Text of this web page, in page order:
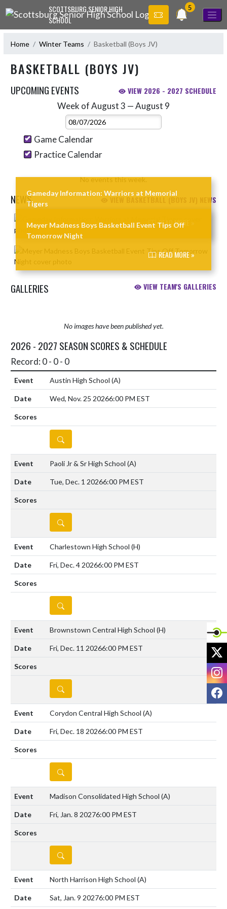
Skip Navigation MenuSCOTTSBURG SENIOR HIGH
SCHOOL
5
Home Winter Teams Basketball (Boys JV)
BASKETBALL (BOYS JV)
UPCOMING EVENTS VIEW 2026 - 2027 SCHEDULE
Week of August 3 — August 9
Select Week
Game Calendar
Practice Calendar
No events this week.
NEWS VIEW BASKETBALL (BOYS JV) NEWS
Skip News
Gameday Information: Warriors at Memorial
Tigers
READ MORE »
Meyer Madness Boys Basketball Event Tips Off
Tomorrow Night
READ MORE »
GALLERIES VIEW TEAM'S GALLERIES
No images have been published yet.
2026 - 2027 SEASON SCORES & SCHEDULE
Record: 0 - 0 - 0
Austin High School (A)
Wed, Nov. 25 20266:00 PM EST
DETAILS
Paoli Jr & Sr High School (A)
Tue, Dec. 1 20266:00 PM EST
DETAILS
Charlestown High School (H)
Fri, Dec. 4 20266:00 PM EST
DETAILS
Brownstown Central High School (H)
Fri, Dec. 11 20266:00 PM EST
DETAILS
Corydon Central High School (A)
Fri, Dec. 18 20266:00 PM EST
DETAILS
Madison Consolidated High School (A)
Fri, Jan. 8 20276:00 PM EST
DETAILS
North Harrison High School (A)
Sat, Jan. 9 20276:00 PM EST